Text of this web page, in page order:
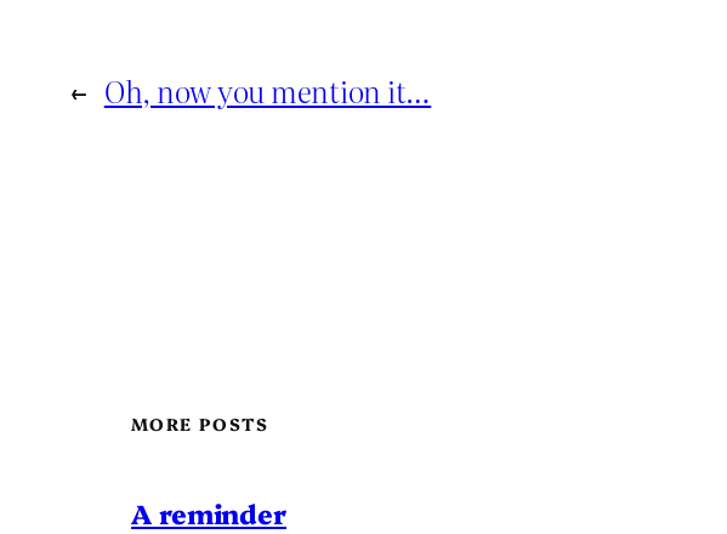
← Oh, now you mention it…
MORE POSTS
A reminder